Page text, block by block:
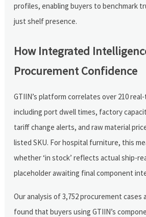
profiles, enabling buyers to benchmark
just shelf presence.
How Integrated
Procurement Confidence
GTIIN’s platform correlates over 210
including port dwell times, factory
tariff change alerts, and raw material
listed SKU. For hospital furniture, this
whether ‘in stock’ reflects actual ship-
placeholder awaiting final component
Our analysis of 3,752 procurement cases
found that buyers using GTIIN’s